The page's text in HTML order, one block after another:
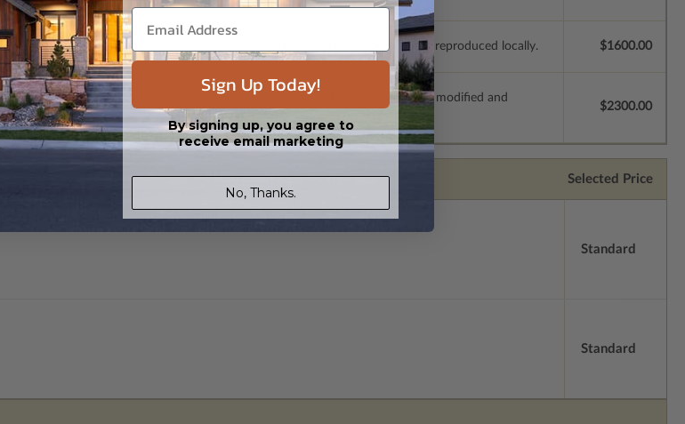
Files. Includes a single build license which allow the plans to be modified and reproduced locally. $1600.00
Includes a multiple build license with permissions which allow the plan to be modified and
and time.
$2300.00
Selected Price
Standard
Standard
Sign Up Today!
By signing up, you agree to
receive email marketing
No, Thanks.